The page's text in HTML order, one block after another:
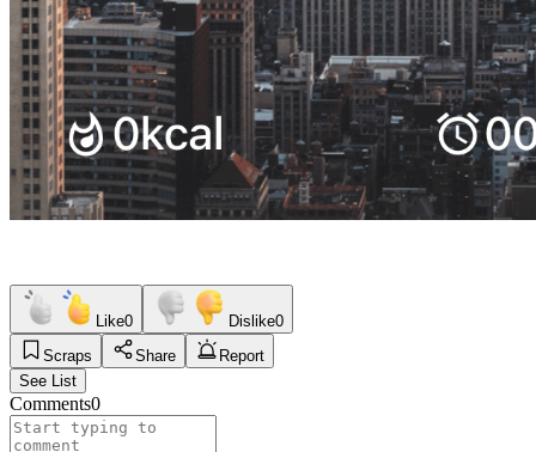
Like0 Dislike0
Scraps
Share
Report
See List
Comments0